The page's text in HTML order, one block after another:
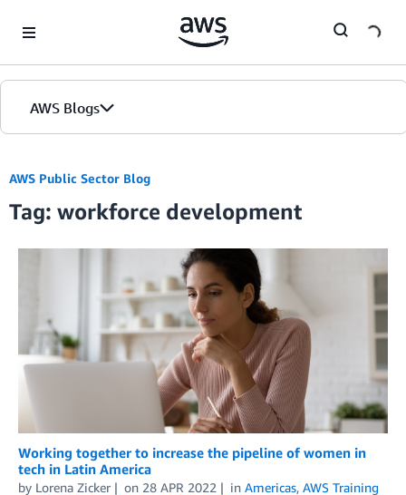
AWS Blogs
AWS Public Sector Blog
Tag: workforce development
Working together to increase the pipeline of women in
tech in Latin America
by Lorena Zicker on 28 APR 2022 in Americas, AWS Training